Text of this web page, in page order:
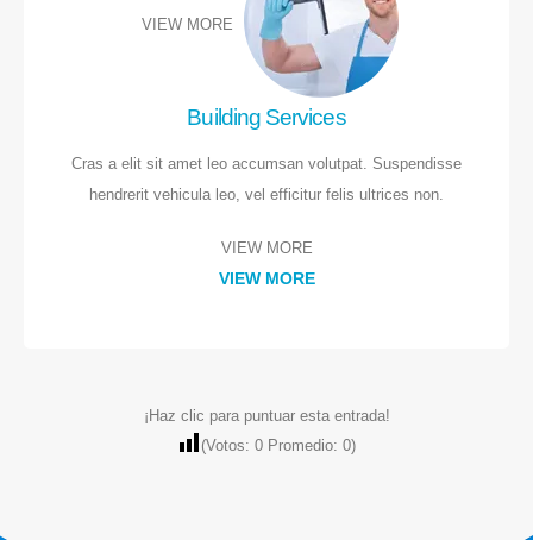
VIEW MORE
Building Services
Cras a elit sit amet leo accumsan volutpat. Suspendisse
hendrerit vehicula leo, vel efficitur felis ultrices non.
VIEW MORE
VIEW MORE
¡Haz clic para puntuar esta entrada!
(Votos: 0 Promedio: 0)
Atendemos toda la provincia de Madrid.
Lunes a viernes